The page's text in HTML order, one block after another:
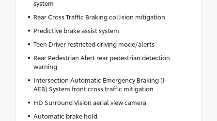
system
Rear Cross Traffic Braking collision mitigation
Predictive brake assist system
Teen Driver restricted driving mode/alerts
Rear Pedestrian Alert rear pedestrian detection
warning
Intersection Automatic Emergency Braking (I-
AEB) System front cross traffic mitigation
HD Surround Vision aerial view camera
Automatic brake hold